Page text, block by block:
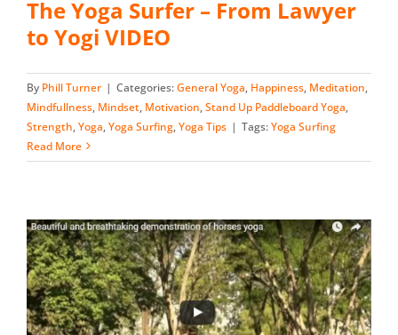
The Yoga Surfer – From Lawyer
to Yogi VIDEO
By Phill Turner | Categories:General Yoga, Happiness, Meditation,
Mindfullness, Mindset, Motivation,Stand Up Paddleboard Yoga,
Strength,Yoga,Yoga Surfing,Yoga Tips | Tags:Yoga Surfing
Read More